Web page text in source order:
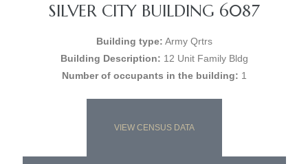
SILVER CITY BUILDING 6087
Building type: Army Qrtrs
Building Description: 12 Unit Family Bldg
Number of occupants in the building: 1
VIEW CENSUS DATA